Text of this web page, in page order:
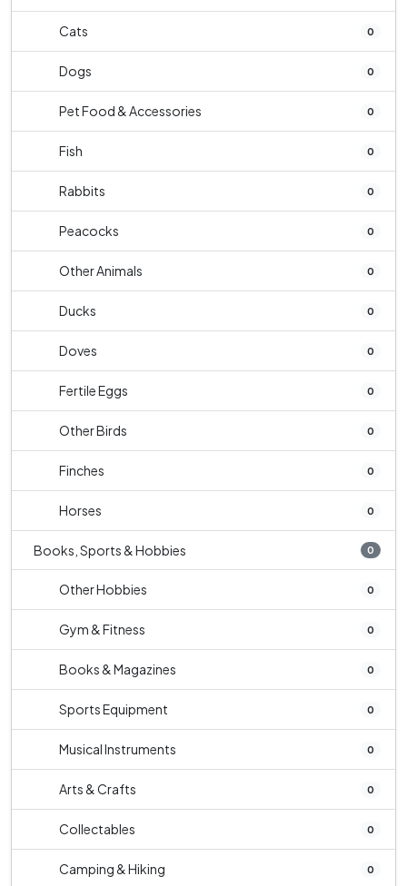
Cats 0
Dogs 0
Pet Food & Accessories 0
Fish 0
Rabbits 0
Peacocks 0
Other Animals 0
Ducks 0
Doves 0
Fertile Eggs 0
Other Birds 0
Finches 0
Horses 0
Books, Sports & Hobbies 0
Other Hobbies 0
Gym & Fitness 0
Books & Magazines 0
Sports Equipment 0
Musical Instruments 0
Arts & Crafts 0
Collectables 0
Camping & Hiking 0